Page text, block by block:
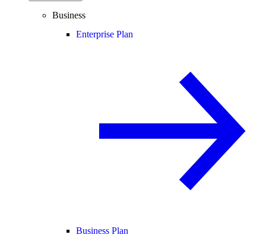
Business
Enterprise Plan
Business Plan